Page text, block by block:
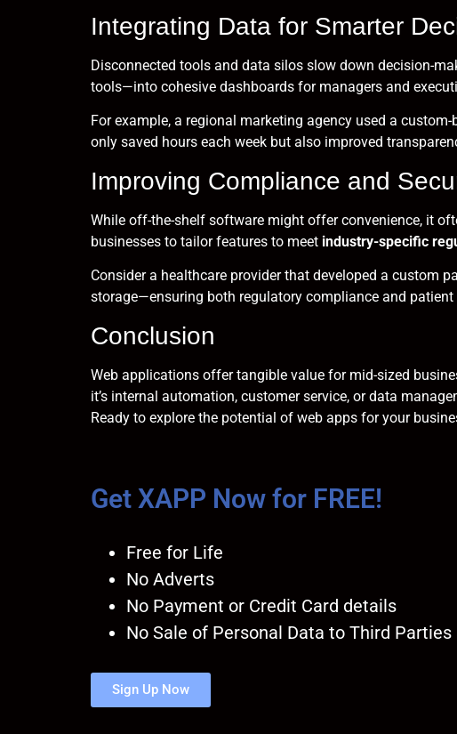
Integrating Data for Smarter
Disconnected tools and data silos slow down decision-
tools—into cohesive dashboards for managers and
For example, a regional marketing agency used a
only saved hours each week but also improved
Improving Compliance and
While off-the-shelf software might offer convenience, it
businesses to tailor features to meet industry-specific
Consider a healthcare provider that developed a custom
storage—ensuring both regulatory compliance and patient
Conclusion
Web applications offer tangible value for mid-sized
it’s internal automation, customer service, or data
Ready to explore the potential of web apps for your
Get XAPP Now for FREE!
Free for Life
No Adverts
No Payment or Credit Card details
No Sale of Personal Data to Third Parties
Sign Up Now